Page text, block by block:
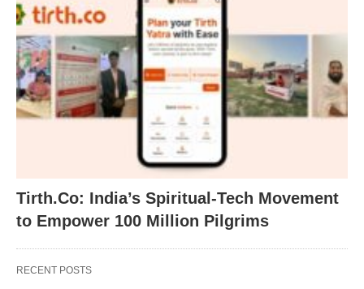
Tirth.Co: India’s Spiritual-Tech Movement
to Empower 100 Million Pilgrims
RECENT POSTS